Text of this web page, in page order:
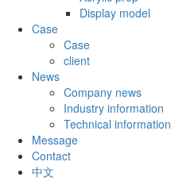
Display model
Case
Case
client
News
Company news
Industry information
Technical information
Message
Contact
中文